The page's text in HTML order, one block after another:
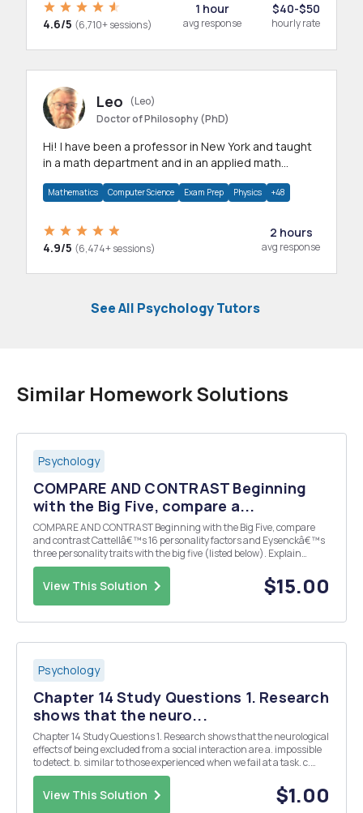
4.6/5 (6,710+ sessions)
1 hour
avg response
$40-$50
hourly rate
Leo
(Leo)
Doctor of Philosophy (PhD)
Hi! I have been a professor in New York and taught
in a math department and in an applied math
Mathematics Computer Science Exam Prep Physics +48
4.9/5 (6,474+ sessions)
2 hours
avg response
See All Psychology Tutors
Similar Homework Solutions
Psychology
COMPARE AND CONTRAST Beginning
with the Big Five, compare a...
COMPARE AND CONTRAST Beginning with the Big Five, compare
and contrast Cattellâ€™s 16 personality factors and Eysenckâ€™s
three personality traits with the big five (listed below). Explain
which of Cattellâ€™s and Eysenckâ€™s traits are similar and
which do not match any of the others. All 16 of Ca...
View This Solution $15.00
Psychology
Chapter 14 Study Questions 1. Research
shows that the neuro...
Chapter 14 Study Questions 1. Research shows that the neurological
effects of being excluded from a social interaction are a. impossible
to detect. b. similar to those experienced when we fail at a task. c.
similar to those experienced when we are in physical pain. d. related
to those experienc...
View This Solution $1.00